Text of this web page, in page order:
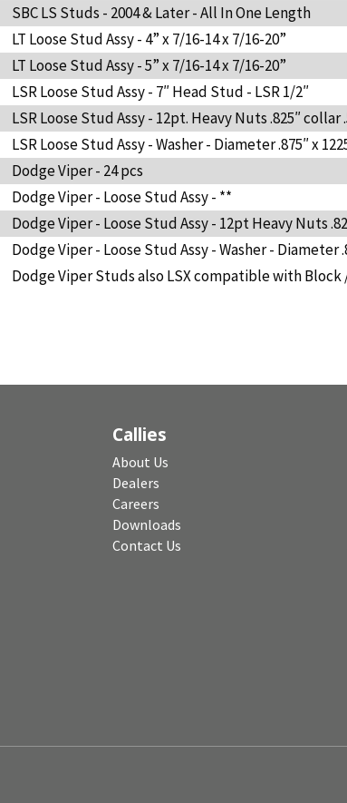
SBC LS Studs - 2004 & Later - All In One Length
LT Loose Stud Assy - 4” x 7/16-14 x 7/16-20”
LT Loose Stud Assy - 5” x 7/16-14 x 7/16-20”
LSR Loose Stud Assy - 7″ Head Stud - LSR 1/2″
LSR Loose Stud Assy - 12pt. Heavy Nuts .825″ collar
LSR Loose Stud Assy - Washer - Diameter .875″ x
Dodge Viper - 24 pcs
Dodge Viper - Loose Stud Assy - **
Dodge Viper - Loose Stud Assy - 12pt Heavy Nuts
Dodge Viper - Loose Stud Assy - Washer - Diameter
Dodge Viper Studs also LSX compatible with Block
Callies
About Us
Dealers
Careers
Downloads
Contact Us